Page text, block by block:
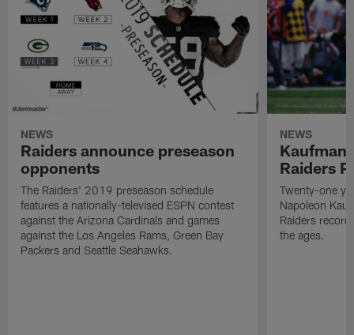
NEWS
Raiders announce preseason
opponents
The Raiders' 2019 preseason schedule
features a nationally-televised ESPN contest
against the Arizona Cardinals and games
against the Los Angeles Rams, Green Bay
Packers and Seattle Seahawks.
NEWS
Kaufman
Raiders
Twenty-one
Napoleon
Raiders
the ages.